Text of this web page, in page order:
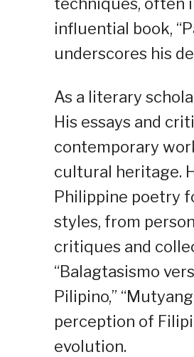
techniques, often
influential book,
underscores his
As a literary
His essays and
contemporary
cultural heritage.
Philippine poetry
styles, from
critiques and
“Balagtasismo
Pilipino,”
perception of
evolution.